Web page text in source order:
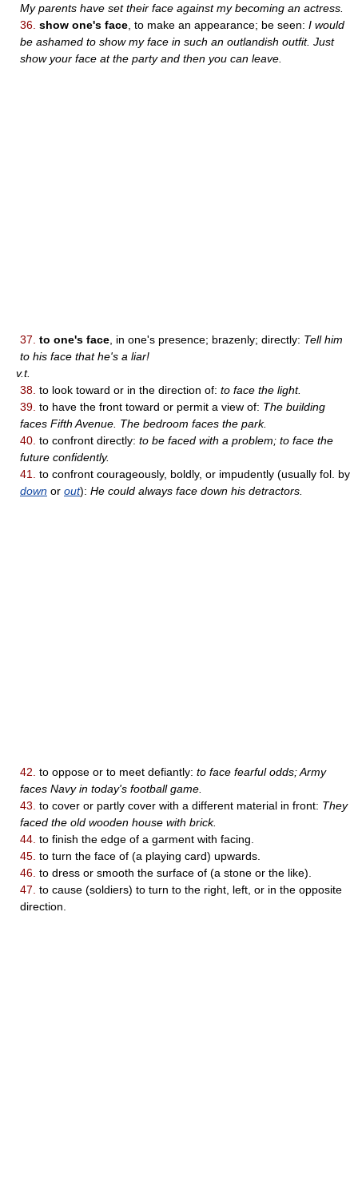
My parents have set their face against my becoming an actress.
36. show one's face , to make an appearance; be seen: I would
be ashamed to show my face in such an outlandish outfit. Just
show your face at the party and then you can leave.
37. to one's face , in one's presence; brazenly; directly: Tell him
to his face that he's a liar!
v.t.
38. to look toward or in the direction of: to face the light.
39. to have the front toward or permit a view of: The building
faces Fifth Avenue. The bedroom faces the park.
40. to confront directly: to be faced with a problem; to face the
future confidently.
41.
to confront courageously, boldly, or impudently (usually fol. by
down or out): He could always face down his detractors.
42. to oppose or to meet defiantly: to face fearful odds; Army
faces Navy in today's football game.
43. to cover or partly cover with a different material in front: They
faced the old wooden house with brick.
44. to finish the edge of a garment with facing.
45. to turn the face of (a playing card) upwards.
46. to dress or smooth the surface of (a stone or the like).
47. to cause (soldiers) to turn to the right, left, or in the opposite
direction.